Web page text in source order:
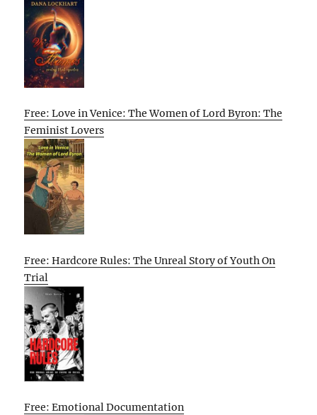
Free: Love in Venice: The Women of Lord Byron: The
Feminist Lovers
Free: Hardcore Rules: The Unreal Story of Youth On
Trial
Free: Emotional Documentation